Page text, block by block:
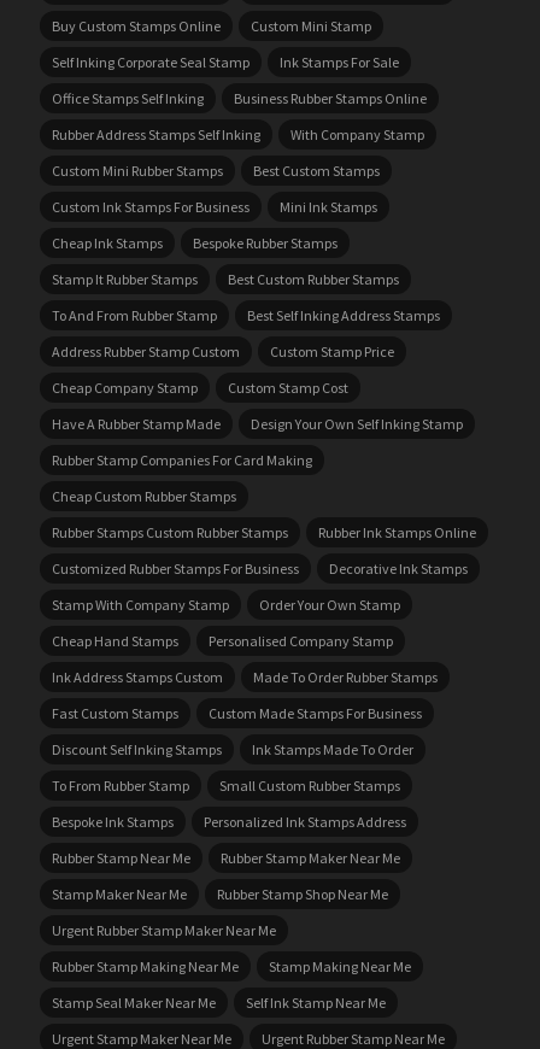
Buy Custom Stamps Online
Custom Mini Stamp
Self Inking Corporate Seal Stamp
Ink Stamps For Sale
Office Stamps Self Inking
Business Rubber Stamps Online
Rubber Address Stamps Self Inking
With Company Stamp
Custom Mini Rubber Stamps
Best Custom Stamps
Custom Ink Stamps For Business
Mini Ink Stamps
Cheap Ink Stamps
Bespoke Rubber Stamps
Stamp It Rubber Stamps
Best Custom Rubber Stamps
To And From Rubber Stamp
Best Self Inking Address Stamps
Address Rubber Stamp Custom
Custom Stamp Price
Cheap Company Stamp
Custom Stamp Cost
Have A Rubber Stamp Made
Design Your Own Self Inking Stamp
Rubber Stamp Companies For Card Making
Cheap Custom Rubber Stamps
Rubber Stamps Custom Rubber Stamps
Rubber Ink Stamps Online
Customized Rubber Stamps For Business
Decorative Ink Stamps
Stamp With Company Stamp
Order Your Own Stamp
Cheap Hand Stamps
Personalised Company Stamp
Ink Address Stamps Custom
Made To Order Rubber Stamps
Fast Custom Stamps
Custom Made Stamps For Business
Discount Self Inking Stamps
Ink Stamps Made To Order
To From Rubber Stamp
Small Custom Rubber Stamps
Bespoke Ink Stamps
Personalized Ink Stamps Address
Rubber Stamp Near Me
Rubber Stamp Maker Near Me
Stamp Maker Near Me
Rubber Stamp Shop Near Me
Urgent Rubber Stamp Maker Near Me
Rubber Stamp Making Near Me
Stamp Making Near Me
Stamp Seal Maker Near Me
Self Ink Stamp Near Me
Urgent Stamp Maker Near Me
Urgent Rubber Stamp Near Me